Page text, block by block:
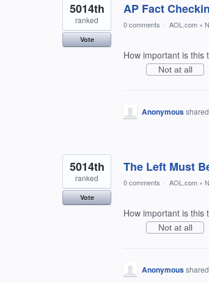
AP Fact
5014th
ranked
Vote
0 comments · AOL.com »
How important is this
Not at all
Anonymous
The Left Must
5014th
ranked
Vote
0 comments · AOL.com »
How important is this
Not at all
Anonymous